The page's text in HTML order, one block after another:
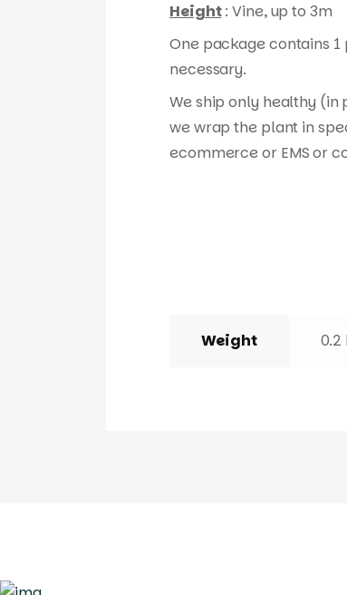
Height: Vine, up to 3m
One package contains
necessary.
We ship only healthy
we wrap the plant in
ecommerce or EMS or
Weight 0.2